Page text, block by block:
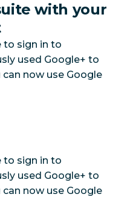
with your
to sign in to
used Google+ to
now use Google
to sign in to
used Google+ to
now use Google